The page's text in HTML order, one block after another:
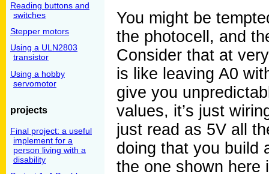
Reading buttons and
switches
Stepper motors
Using a ULN2803
transistor
Using a hobby
servomotor
projects
Final project: a useful
implement for a
person living with a
disability
You might be
the photocell, and
Consider that at
is like leaving A0
give you
values, it’s just
just read as 5V all
doing that you build
the one shown here